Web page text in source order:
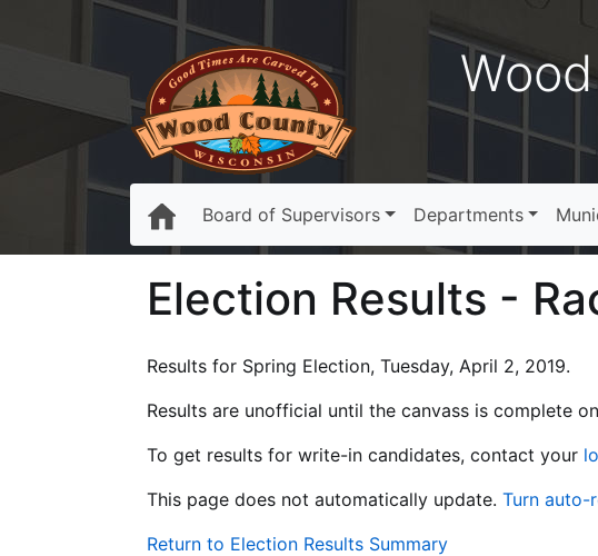
Board of Supervisors Departments
Election Results -
Results for Spring Election, Tuesday, April 2, 2019.
Results are unofficial until the canvass is complete
To get results for write-in candidates, contact your
This page does not automatically update. Turn auto-
Return to Election Results Summary